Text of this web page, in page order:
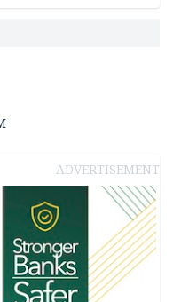
ADVERTISEMENT